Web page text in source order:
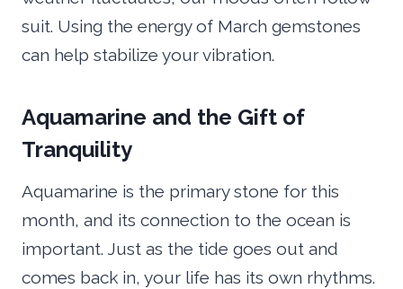
suit. Using the energy of March gemstones
can help stabilize your vibration.
Aquamarine and the Gift of
Tranquility
Aquamarine is the primary stone for this
month, and its connection to the ocean is
important. Just as the tide goes out and
comes back in, your life has its own rhythms.